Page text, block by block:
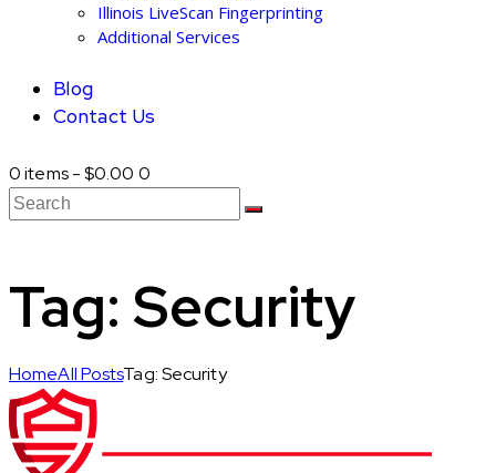
Illinois LiveScan Fingerprinting
Additional Services
Blog
Contact Us
0 items-$0.00 0
Tag: Security
HomeAll PostsTag: Security